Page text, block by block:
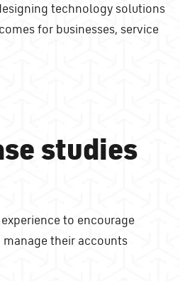
technology solutions
for businesses, service
studies
to encourage
their accounts